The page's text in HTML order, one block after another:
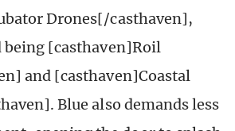
Drones[/casthaven],
[casthaven]Roil
and [casthaven]Coastal
Blue also demands less